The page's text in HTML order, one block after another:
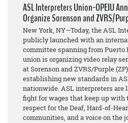
ASL Interpreters Union-OPEIU
Organize Sorenson and ZVRS/
New York, NY—Today, the ASL
publicly launched with an
committee spanning from Puerto
union is organizing video relay
at Sorenson and ZVRS/Purple
establishing new standards in
nationwide. ASL interpreters are
fight for wages that keep up with
respect for the Deaf, Hard-of-
communities, and a voice on the